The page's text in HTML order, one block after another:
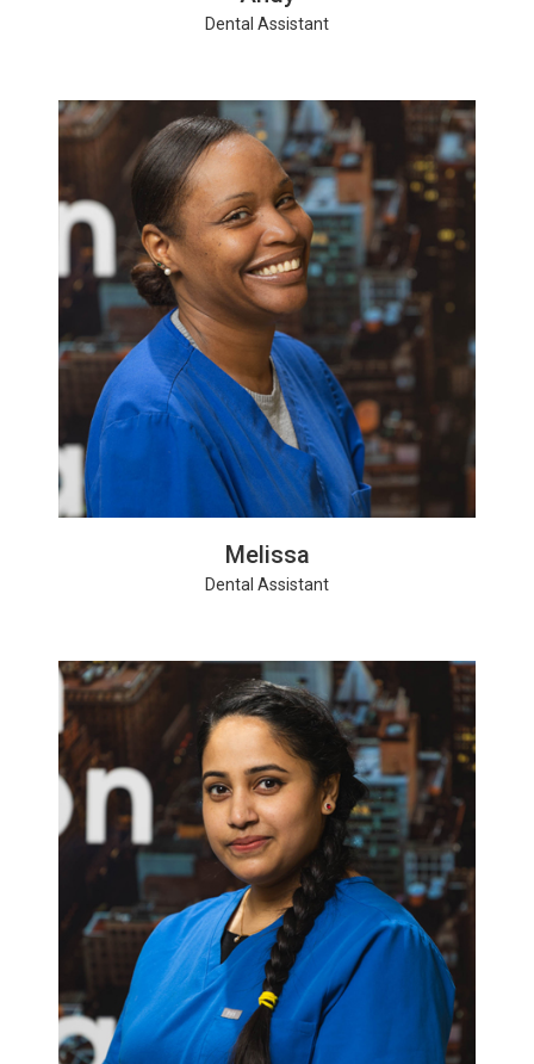
Dental Assistant
Melissa
Dental Assistant